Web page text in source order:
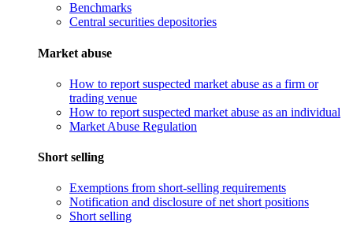
Benchmarks
Central securities depositories
Market abuse
How to report suspected market abuse as a firm or
trading venue
How to report suspected market abuse as an individual
Market Abuse Regulation
Short selling
Exemptions from short-selling requirements
Notification and disclosure of net short positions
Short selling